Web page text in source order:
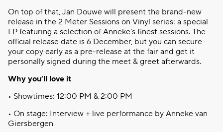
On top ofthat, Jan Douwe will present the brand-new
release in the 2 Meter Sessionson Vinyl series: a special
LP featuring a selection ofAnneke’s finest sessions. The
official release date is 6 December, but you can secure
yourcopy earlyas a pre-release at the fair and get it
personally signed during the meet & greet afterwards.
Why you’lllove it
• Showtimes: 12:00 PM & 2:00 PM
• On stage: Interview + live performance byAnneke van
Giersbergen